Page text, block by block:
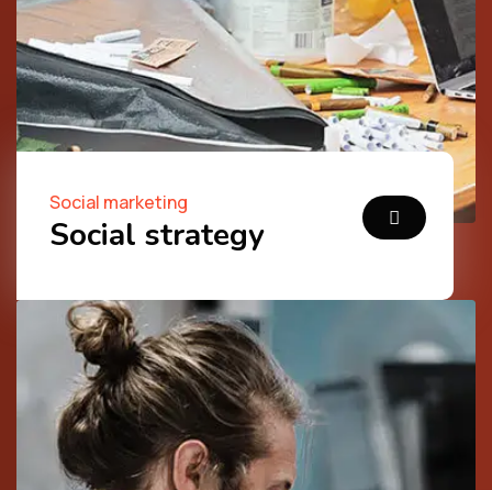
Social marketing
Social strategy